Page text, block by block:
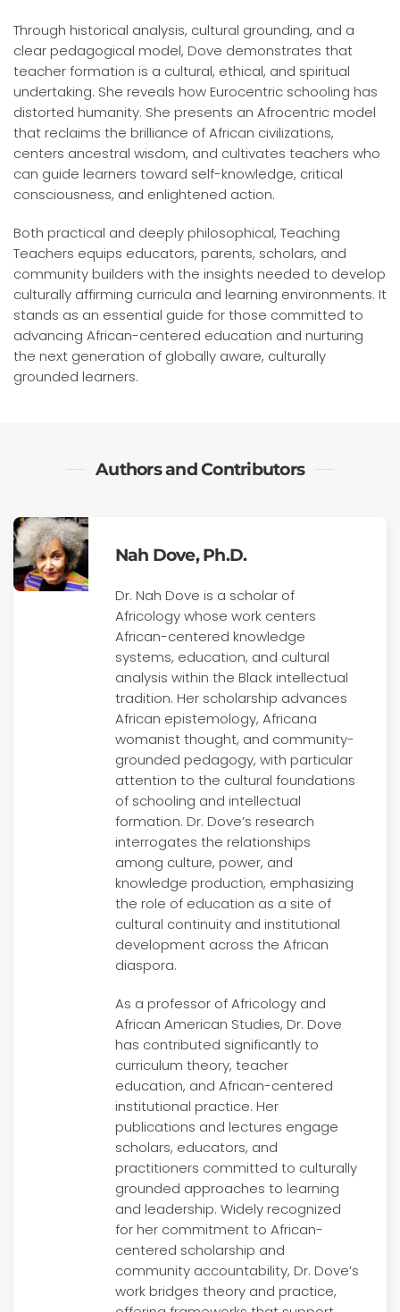
Through historical analysis, cultural grounding, and a
clear pedagogical model, Dove demonstrates that
teacher formation is a cultural, ethical, and spiritual
undertaking. She reveals how Eurocentric schooling has
distorted humanity. She presents an Afrocentric model
that reclaims the brilliance of African civilizations,
centers ancestral wisdom, and cultivates teachers who
can guide learners toward self-knowledge, critical
consciousness, and enlightened action.
Both practical and deeply philosophical, Teaching
Teachers equips educators, parents, scholars, and
community builders with the insights needed to develop
culturally affirming curricula and learning environments. It
stands as an essential guide for those committed to
advancing African-centered education and nurturing
the next generation of globally aware, culturally
grounded learners.
Authors and Contributors
Nah Dove, Ph.D.
Dr. Nah Dove is a scholar of
Africology whose work centers
African-centered knowledge
systems, education, and cultural
analysis within the Black intellectual
tradition. Her scholarship advances
African epistemology, Africana
womanist thought, and community-
grounded pedagogy, with particular
attention to the cultural foundations
of schooling and intellectual
formation. Dr. Dove’s research
interrogates the relationships
among culture, power, and
knowledge production, emphasizing
the role of education as a site of
cultural continuity and institutional
development across the African
diaspora.
As a professor of Africology and
African American Studies, Dr. Dove
has contributed significantly to
curriculum theory, teacher
education, and African-centered
institutional practice. Her
publications and lectures engage
scholars, educators, and
practitioners committed to culturally
grounded approaches to learning
and leadership. Widely recognized
for her commitment to African-
centered scholarship and
community accountability, Dr. Dove’s
work bridges theory and practice,